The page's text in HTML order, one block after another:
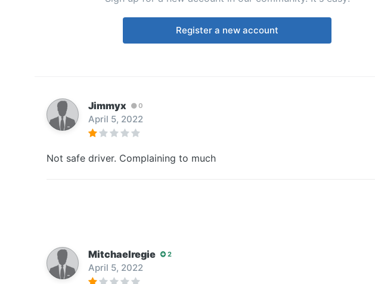
Register a new account
Jimmyx 0
April 5, 2022
Not safe driver. Complaining to much
Mitchaelregie 2
April 5, 2022